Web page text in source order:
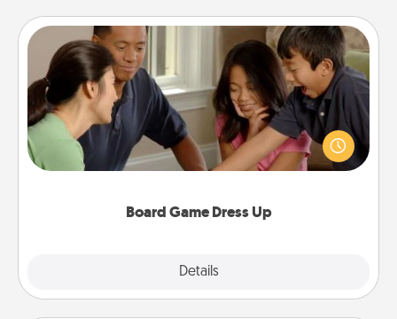
Board Game Dress Up
Details
Board Game Dress Up
Board games are a favorite pastime for many
families. Break away from the norm and try
something different. For example, the next time you
have a game night of CLUE®, have each person